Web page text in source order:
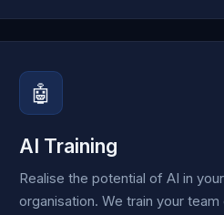
🤖
AI Training
Realise the potential of AI in your
organisation. We train your team